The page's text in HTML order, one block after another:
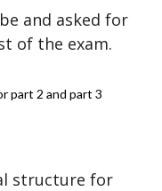
and asked for
of the exam.
part 2 and part 3
structure for